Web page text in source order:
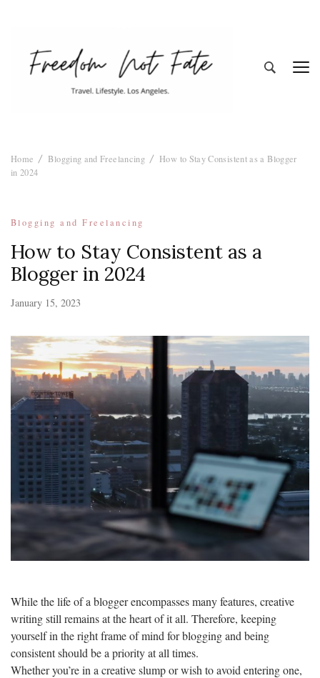
Fate
Home Blogging and Freelancing
How to Stay Consistent as a Blogger
in 2024
Blogging and Freelancing
How to Stay Consistent as a
Blogger in 2024
January 15, 2023
While the life of a blogger encompasses many features, creative
writing still remains at the heart of it all. Therefore, keeping
yourself in the right frame of mind for blogging and being
consistent should be a priority at all times.
Whether you’re in a creative slump or wish to avoid entering one,